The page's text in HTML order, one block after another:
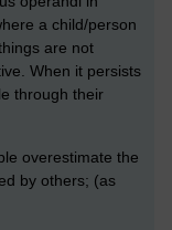
a child/person
are not
When it persists
through their
overestimate the
by others; (as